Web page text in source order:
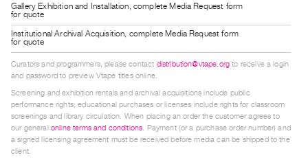
Guides
Class
Visits
FOR
ARTISTS
Distribution
for
Artists
Gallery Exhibition and Installation, complete Media Request form
for quote
Institutional Archival Acquisition, complete Media Request form
for quote
Curators and programmers, please contact distribution@vtape.org to receive a login
and password to preview Vtape titles online.
Screening and exhibition rentals and archival acquisitions include public
performance rights; educational purchases or licenses include rights for classroom
screenings and library circulation. When placing an order the customer agrees to
our general online terms and conditions. Payment (or a purchase order number) and
a signed licensing agreement must be received before media can be shipped to the
client.